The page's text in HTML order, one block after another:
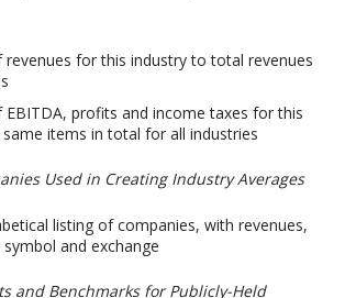
for this industry to total revenues
profits and income taxes for this
items in total for all industries
Used in Creating Industry Averages
listing of companies, with revenues,
and exchange
and Benchmarks for Publicly-Held